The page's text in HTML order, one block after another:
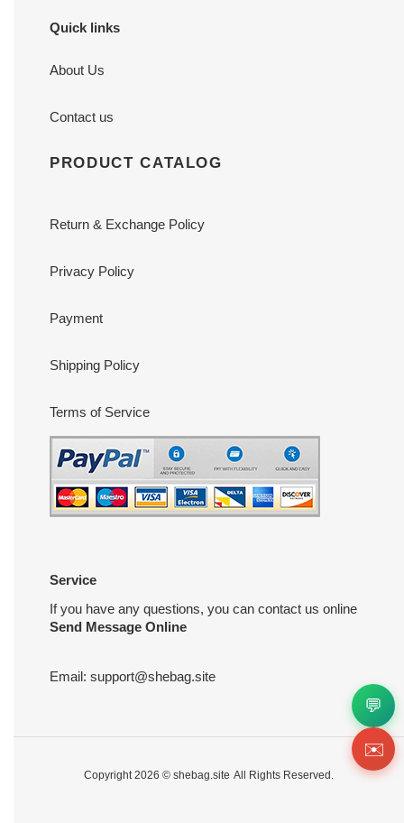
Quick links
About Us
Contact us
PRODUCT CATALOG
Return & Exchange Policy
Privacy Policy
Payment
Shipping Policy
Terms of Service
Service
If you have any questions, you can contact us online
Send Message Online
Email: support@shebag.site
Copyright 2026 © shebag.site All Rights Reserved.
💬
✉️